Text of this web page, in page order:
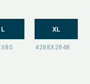
L XL